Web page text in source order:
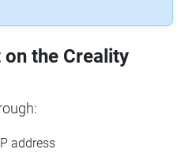
the Creality
address